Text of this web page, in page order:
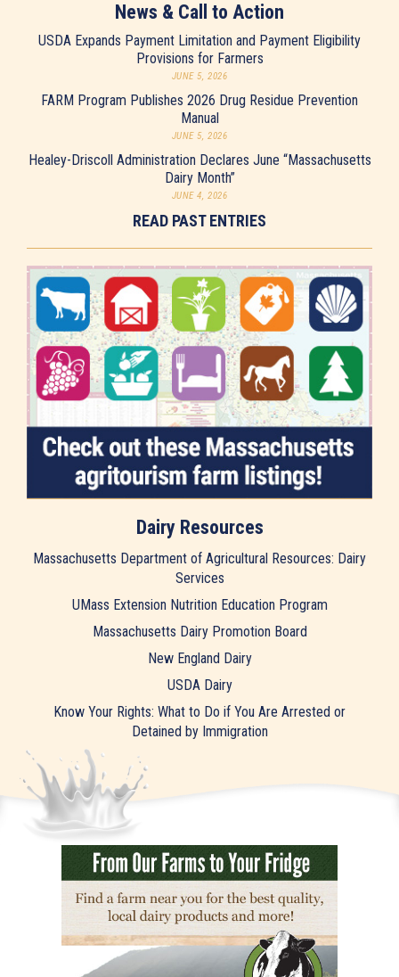
News & Call to Action
USDA Expands Payment Limitation and Payment Eligibility
Provisions for Farmers
JUNE 5, 2026
FARM Program Publishes 2026 Drug Residue Prevention
Manual
JUNE 5, 2026
Healey-Driscoll Administration Declares June “Massachusetts
Dairy Month”
JUNE 4, 2026
READ PAST ENTRIES
Dairy Resources
Massachusetts Department of Agricultural Resources: Dairy
Services
UMass Extension Nutrition Education Program
Massachusetts Dairy Promotion Board
New England Dairy
USDA Dairy
Know Your Rights: What to Do if You Are Arrested or
Detained by Immigration